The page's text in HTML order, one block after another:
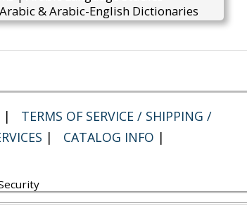
& Arabic-English Dictionaries
|
TERMS OF SERVICE / SHIPPING /
| CATALOG INFO |